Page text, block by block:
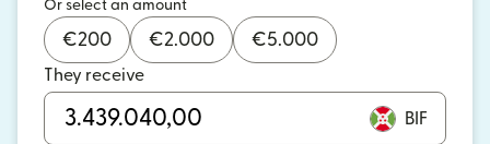
Or select an amount
€200 €2.000 €5.000
They receive
BIF